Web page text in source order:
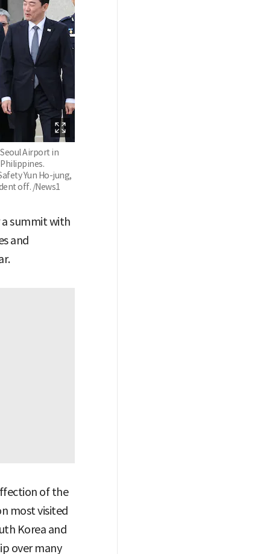
Airport in
Yun Ho-jung,
off. /News1
summit with
and
of the
most visited
Korea and
over many